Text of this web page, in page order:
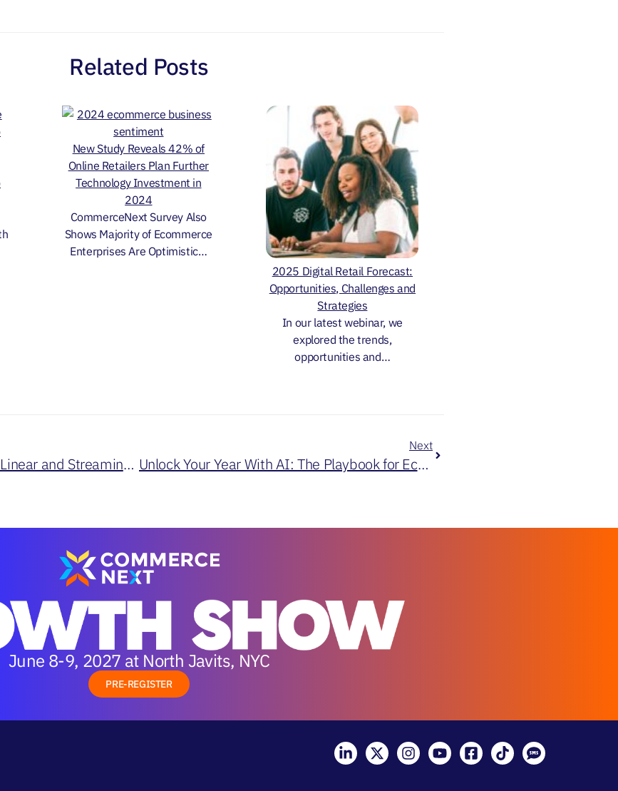
Related Posts
New Study Reveals 42% of
Online Retailers Plan Further
Technology Investment in
2024
CommerceNext Survey Also
Shows Majority of Ecommerce
Enterprises Are Optimistic…
2025 Digital Retail Forecast:
Opportunities, Challenges and
Strategies
In our latest webinar, we
explored the trends,
opportunities and…
Must See TV: How to Use Linear and Streaming TV to Drive Revenue
Next
Unlock Your Year With AI: The Playbook for Ecommerce
June 8-9, 2027 at North Javits, NYC
PRE-REGISTER